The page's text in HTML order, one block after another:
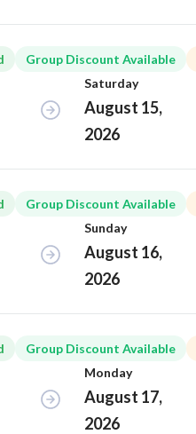
Group Discount Available
Saturday
August 15,
2026
Group Discount Available
Sunday
August 16,
2026
Group Discount Available
Monday
August 17,
2026